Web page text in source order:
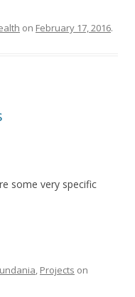
on February 17, 2016.
some very specific
Projects on